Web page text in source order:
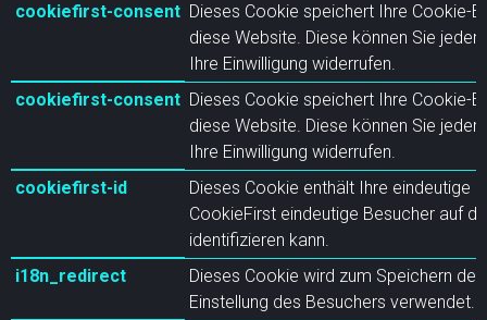
cookiefirst-consent Dieses Cookie speichert Ihre Cookie-
diese Website. Diese können Sie
Ihre Einwilligung widerrufen.
cookiefirst-consent Dieses Cookie speichert Ihre Cookie-
diese Website. Diese können Sie
Ihre Einwilligung widerrufen.
cookiefirst-id
Dieses Cookie enthält Ihre eindeutige
CookieFirst eindeutige Besucher auf
identifizieren kann.
i18n_redirect
Dieses Cookie wird zum Speichern der
Einstellung des Besuchers verwendet.